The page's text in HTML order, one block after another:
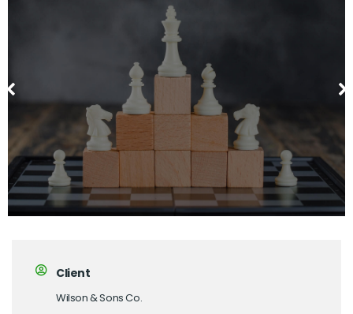
Client
Wilson & Sons Co.